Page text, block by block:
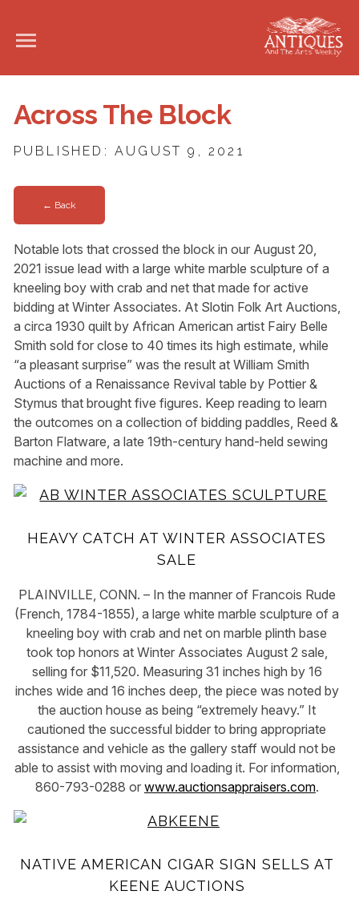
Across The Block
PUBLISHED: AUGUST 9, 2021
← Back
Notable lots that crossed the block in our August 20,
2021 issue lead with a large white marble sculpture of a
kneeling boy with crab and net that made for active
bidding at Winter Associates. At Slotin Folk Art Auctions,
a circa 1930 quilt by African American artist Fairy Belle
Smith sold for close to 40 times its high estimate, while
“a pleasant surprise” was the result at William Smith
Auctions of a Renaissance Revival table by Pottier &
Stymus that brought five figures. Keep reading to learn
the outcomes on a collection of bidding paddles, Reed &
Barton Flatware, a late 19th-century hand-held sewing
machine and more.
HEAVY CATCH AT WINTER ASSOCIATES
SALE
PLAINVILLE, CONN. – In the manner of Francois Rude
(French, 1784-1855), a large white marble sculpture of a
kneeling boy with crab and net on marble plinth base
took top honors at Winter Associates August 2 sale,
selling for $11,520. Measuring 31 inches high by 16
inches wide and 16 inches deep, the piece was noted by
the auction house as being “extremely heavy.” It
cautioned the successful bidder to bring appropriate
assistance and vehicle as the gallery staff would not be
able to assist with moving and loading it. For information,
860-793-0288 or www.auctionsappraisers.com.
NATIVE AMERICAN CIGAR SIGN SELLS AT
KEENE AUCTIONS